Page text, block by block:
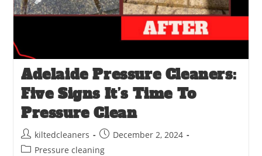
Adelaide Pressure Cleaners:
Five Signs It’s Time To
Pressure Clean
kiltedcleaners
December 2, 2024
Pressure cleaning